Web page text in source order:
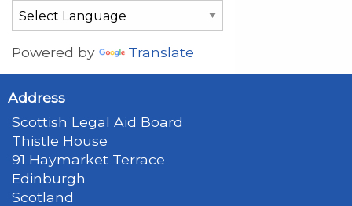
Powered by Translate
Address
Scottish Legal Aid Board
Thistle House
91 Haymarket Terrace
Edinburgh
Scotland